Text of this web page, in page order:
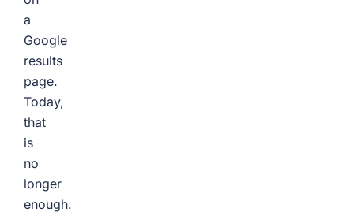
a
Google
results
page.
Today,
that
is
no
longer
enough.